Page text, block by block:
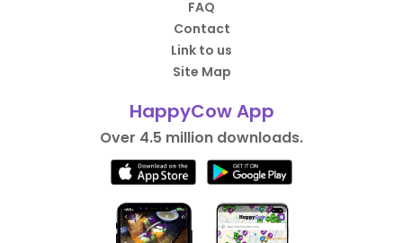
FAQ
Contact
Link to us
Site Map
HappyCow App
Over 4.5 million downloads.